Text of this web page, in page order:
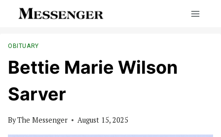
OBITUARY
Bettie Marie Wilson
Sarver
ByThe Messenger August 15, 2025